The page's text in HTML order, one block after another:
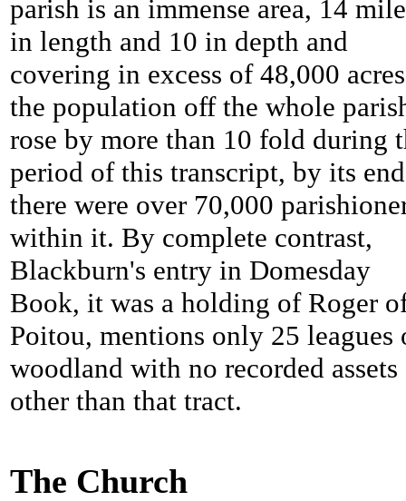
parish is an immense area, 14
in length and 10 in depth and
covering in excess of 48,000
the population off the whole
rose by more than 10 fold during
period of this transcript, by its end
there were over 70,000
within it. By complete contrast,
Blackburn's entry in Domesday
Book, it was a holding of Roger
Poitou, mentions only 25 leagues
woodland with no recorded assets
other than that tract.
The Church